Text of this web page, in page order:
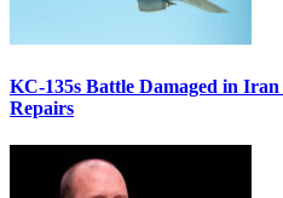
KC-135s Battle Damaged in
Repairs